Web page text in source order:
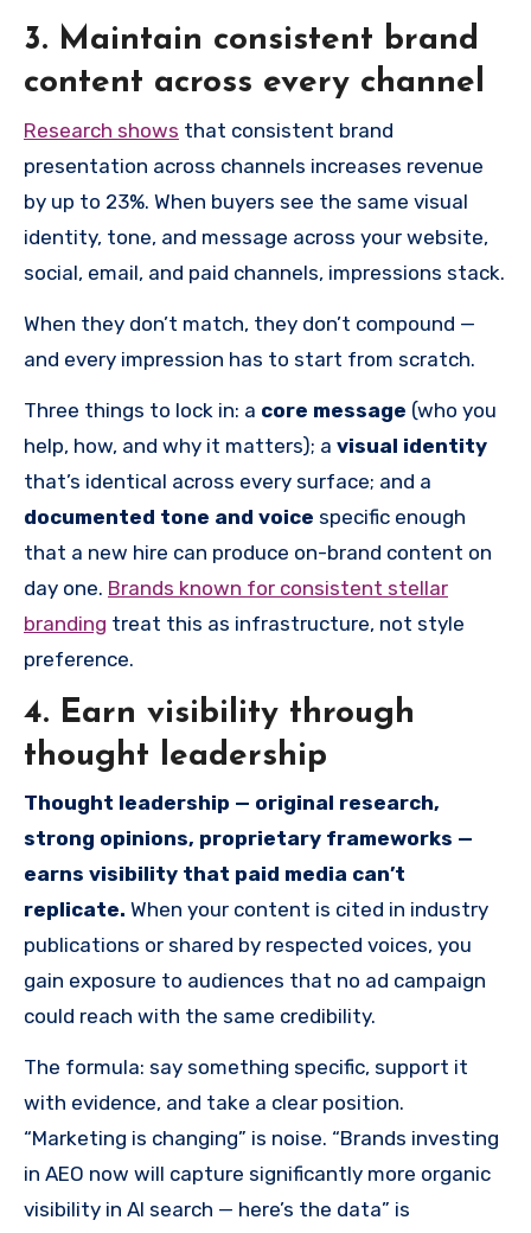
3. Maintain consistent brand
content across every channel
Research shows that consistent brand
presentation across channels increases revenue
by up to 23%. When buyers see the same visual
identity, tone, and message across your website,
social, email, and paid channels, impressions stack.
When they don’t match, they don’t compound —
and every impression has to start from scratch.
Three things to lock in: a core message (who you
help, how, and why it matters); a visual identity
that’s identical across every surface; and a
documented tone and voice specific enough
that a new hire can produce on-brand content on
day one. Brands known for consistent stellar
branding treat this as infrastructure, not style
preference.
4. Earn visibility through
thought leadership
Thought leadership — original research,
strong opinions, proprietary frameworks —
earns visibility that paid media can’t
replicate. When your content is cited in industry
publications or shared by respected voices, you
gain exposure to audiences that no ad campaign
could reach with the same credibility.
The formula: say something specific, support it
with evidence, and take a clear position.
“Marketing is changing” is noise. “Brands investing
in AEO now will capture significantly more organic
visibility in AI search — here’s the data” is